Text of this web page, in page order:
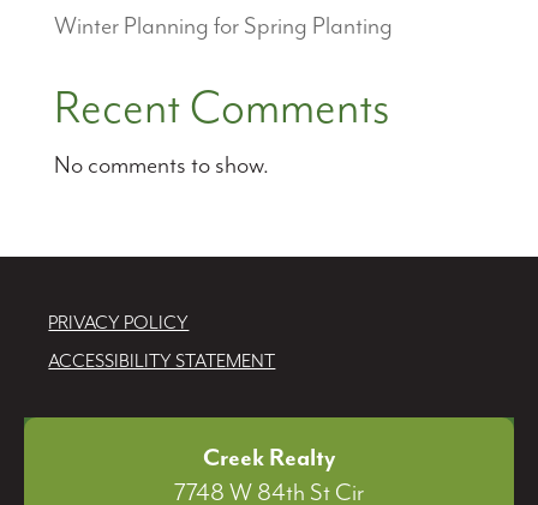
Winter Planning for Spring Planting
Recent Comments
No comments to show.
PRIVACY POLICY
ACCESSIBILITY STATEMENT
Creek Realty
7748 W 84th St Cir